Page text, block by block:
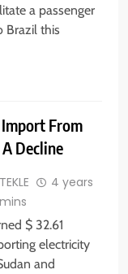
a passenger
Brazil this
From
Decline
4 years
$ 32.61
electricity
and